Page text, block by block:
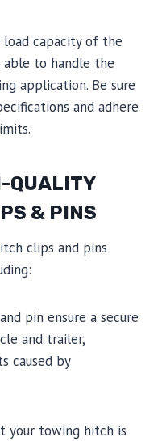
load capacity of the
to handle the
application. Be sure
and adhere
QUALITY
& PINS
clips and pins
pin ensure a secure
and trailer,
caused by
your towing hitch is